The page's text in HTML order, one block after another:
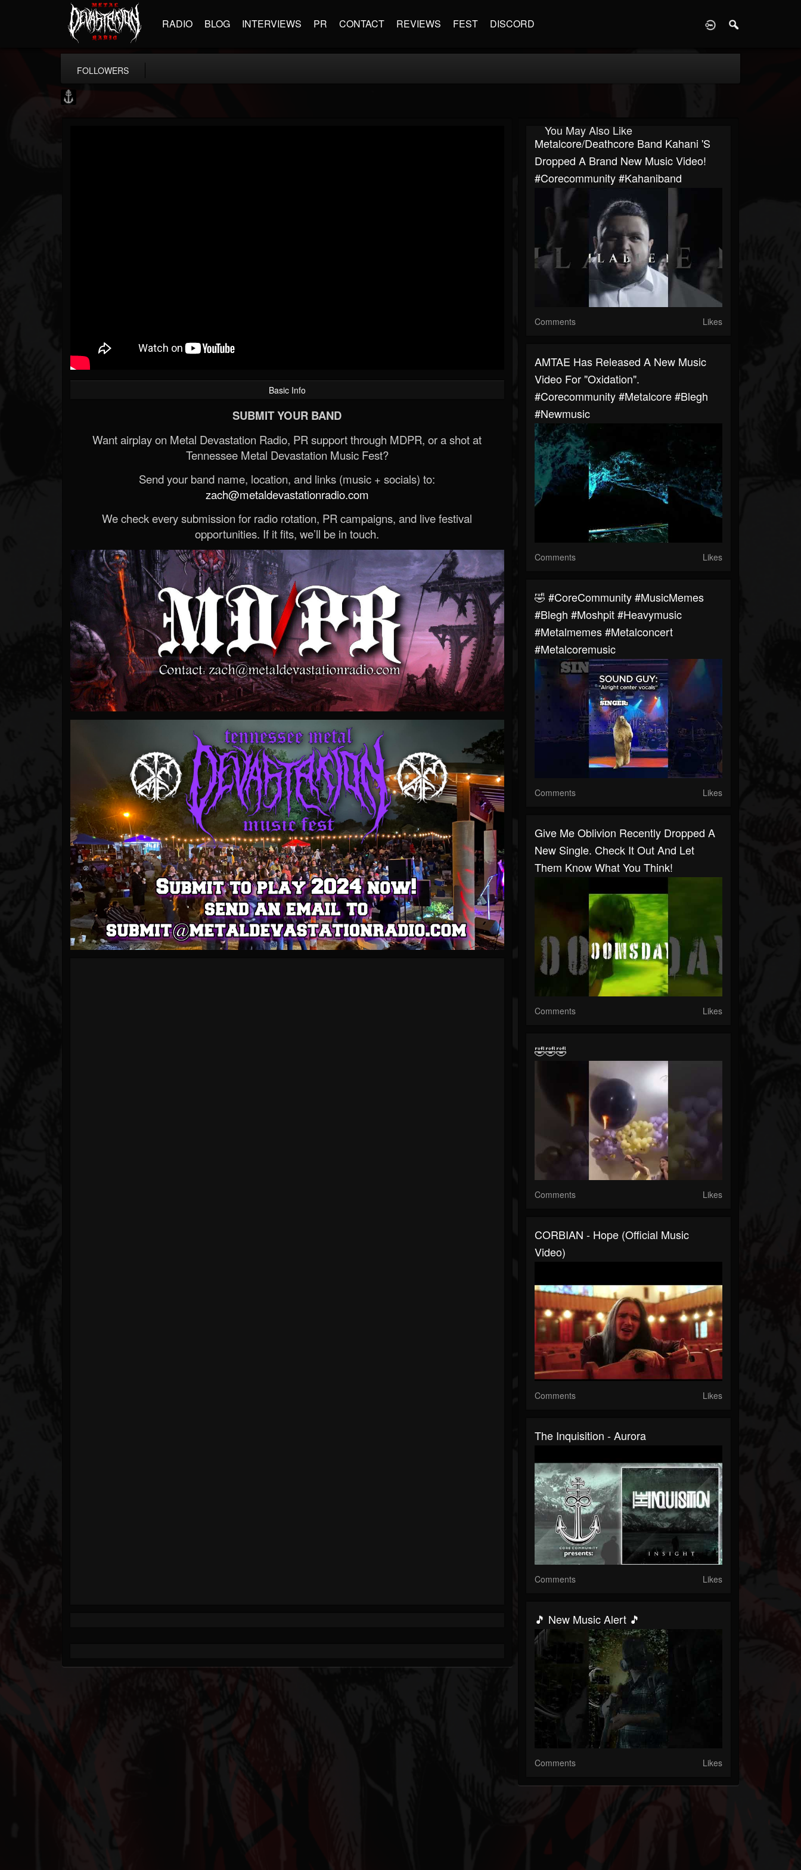
RADIO BLOG INTERVIEWS PR CONTACT REVIEWS FEST DISCORD
FOLLOWERS
Basic Info
SUBMIT YOUR BAND
Want airplay on Metal Devastation Radio, PR support through MDPR, or a shot at
Tennessee Metal Devastation Music Fest?
Send your band name, location, and links (music + socials) to:
zach@metaldevastationradio.com
We check every submission for radio rotation, PR campaigns, and live festival
opportunities. If it fits, we’ll be in touch.
You May Also Like
Metalcore/Deathcore Band Kahani 's
Dropped A Brand New Music Video!
#corecommunity #kahaniband
Comments Likes
AMTAE Has Released A New Music
Video For "Oxidation".
#corecommunity #metalcore #blegh
#newmusic
Comments Likes
🤣 #CoreCommunity #MusicMemes
#blegh #moshpit #heavymusic
#metalmemes #metalconcert
#metalcoremusic
Comments Likes
Give Me Oblivion Recently Dropped A
New Single. Check It Out And Let
Them Know What You Think!
Comments Likes
🤣🤣🤣
Comments Likes
CORBIAN - Hope (Official Music
Video)
Comments Likes
The Inquisition - Aurora
Comments Likes
🎵 New Music Alert 🎵
Comments Likes